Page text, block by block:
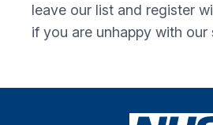
leave our list and register
if you are unhappy with our